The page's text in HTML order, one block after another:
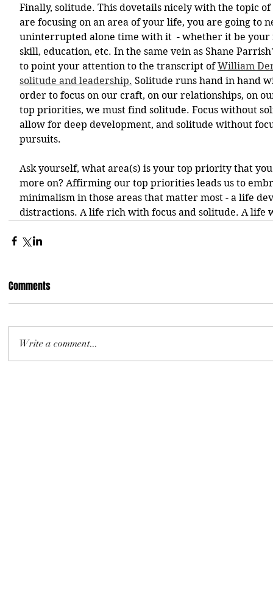
Finally, solitude. This dovetails nicely with the topic
are focusing on an area of your life, you are going to
uninterrupted alone time with it  - whether it be
skill, education, etc. In the same vein as Shane
to point your attention to the transcript of William
solitude and leadership. Solitude runs hand in hand
order to focus on our craft, on our relationships, on
top priorities, we must find solitude. Focus without
allow for deep development, and solitude without
pursuits.
Ask yourself, what area(s) is your top priority that
more on? Affirming our top priorities leads us to
minimalism in those areas that matter most - a life
distractions. A life rich with focus and solitude. A life
Comments
Write a comment...